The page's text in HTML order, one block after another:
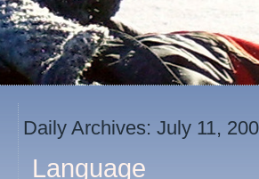
Daily Archives:July 11,
Language